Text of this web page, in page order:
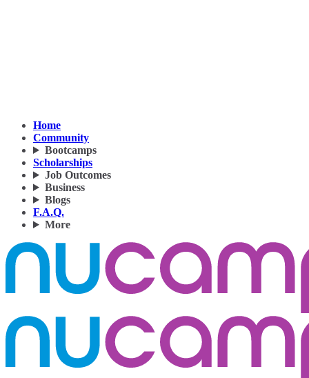
Home
Community
Bootcamps
Scholarships
Job Outcomes
Business
Blogs
F.A.Q.
More